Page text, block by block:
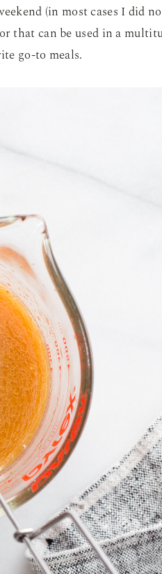
(in most cases I did
that can be used in a
go-to meals.